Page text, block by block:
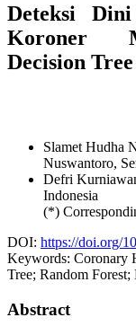
Deteksi
Koroner
Decision
Slamet Hudha
Nuswantoro,
Defri
Indonesia
(*)
DOI: https://doi.org/
Keywords: Coronary
Tree; Random Forest;
Abstract